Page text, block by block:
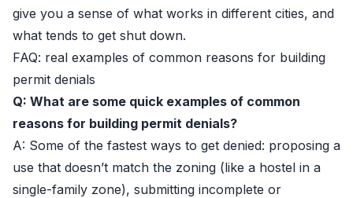
give you a sense of what works in different cities, and
what tends to get shut down.
FAQ: real examples of common reasons for building
permit denials
Q: What are some quick examples of common
reasons for building permit denials?
A: Some of the fastest ways to get denied: proposing a
use that doesn’t match the zoning (like a hostel in a
single-family zone), submitting incomplete or